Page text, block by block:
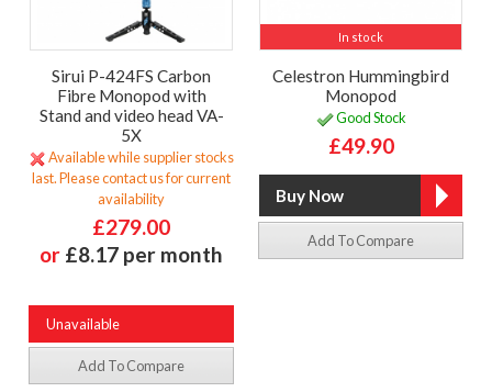
Sirui P-424FS Carbon
Fibre Monopod with
Stand and video head VA-
5X
Available while supplier stocks
last. Please contact us for current
availability
£279.00
or £8.17 per month
Unavailable
Add To Compare
In stock
Celestron Hummingbird
Monopod
Good Stock
£49.90
Add To Compare